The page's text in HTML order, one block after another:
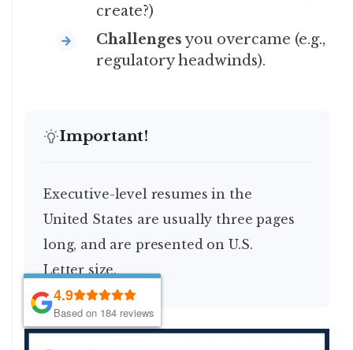
create?)
Challengesyou overcame (e.g.,
regulatory headwinds).
Important!
Executive-level resumes in the
United States are usually three pages
long, and are presented on U.S.
Letter size.
4.9
Based on 184 reviews
4.9
Based on 184 reviews